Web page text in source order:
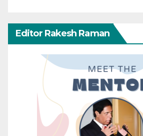
Editor Rakesh Raman